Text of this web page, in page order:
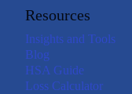
Resources
Insights and Tools
Blog
HSA Guide
Loss Calculator